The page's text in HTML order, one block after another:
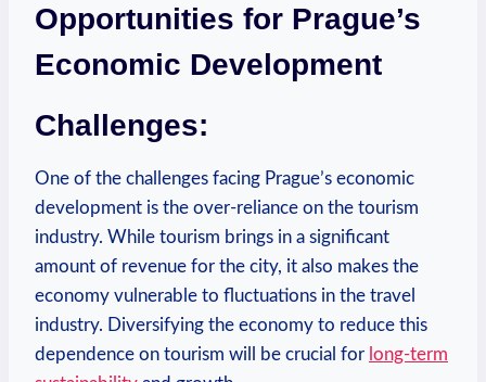
Opportunities for Prague’s
Economic Development
Challenges:
One ⁤of the ‍challenges​ facing Prague’s economic
‍development is the over-reliance ⁣on the tourism
industry. While ⁤tourism brings‌ in a ​significant
amount of revenue for the city, it also makes the
economy vulnerable to fluctuations in the travel
industry. Diversifying⁤ the economy to reduce this
dependence on tourism will be ⁤crucial for long-term